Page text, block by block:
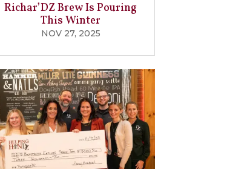
Richar’DZ Brew Is Pouring
This Winter
NOV 27, 2025